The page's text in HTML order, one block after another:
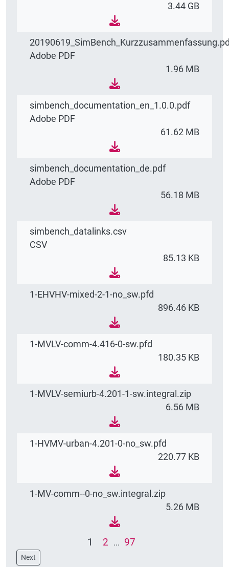
3.44 GB
Adobe PDF
1.96 MB
simbench_documentation_en_1.0.0.pdf
Adobe PDF
61.62 MB
simbench_documentation_de.pdf
Adobe PDF
56.18 MB
simbench_datalinks.csv
CSV
85.13 KB
1-EHVHV-mixed-2-1-no_sw.pfd
896.46 KB
1-MVLV-comm-4.416-0-sw.pfd
180.35 KB
1-MVLV-semiurb-4.201-1-sw.integral.zip
6.56 MB
1-HVMV-urban-4.201-0-no_sw.pfd
220.77 KB
1-MV-comm--0-no_sw.integral.zip
5.26 MB
1 2 ... 97
Next